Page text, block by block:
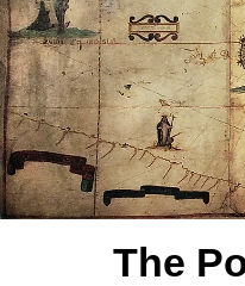
The